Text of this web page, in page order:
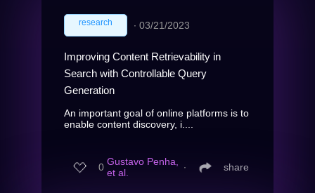
research ∙ 03/21/2023
Improving Content Retrievability in
Search with Controllable Query
Generation
An important goal of online platforms is to
enable content discovery, i....
0 Gustavo Penha,
et al.
∙ share